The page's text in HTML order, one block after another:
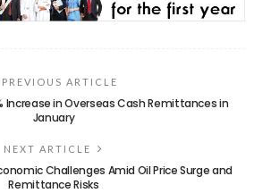
PREVIOUS ARTICLE
Increase in Overseas Cash Remittances in
January
NEXT ARTICLE
Challenges Amid Oil Price Surge and
Remittance Risks